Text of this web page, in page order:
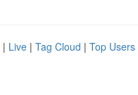
| Live | Tag Cloud | Top Users